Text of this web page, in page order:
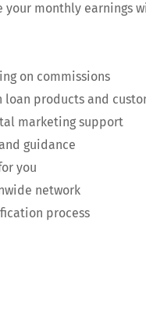
monthly earnings
on commissions
loan products and
marketing support
guidance
you
network
process